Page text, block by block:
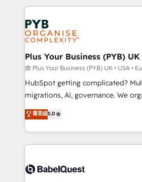
services are offered in both English
onboarding from platforms like
Zoho, Pardot, Marketo, Microsoft
WordPress and legacy CRMs,
systems into unified, growth-ready
architectures that accelerate
performance. - Multi-object CRM migration, cleanup,
and implementation. - Pre-built
integrations across your full tech
- Dashboards, lifecycle campaigns,
nurturing sequences. - Cross-hub
scalable retainers. Let’s make HubSpot your most
powerful growth engine. Built to
Plus Your Business (PYB) UK
由 Plus Your Business (PYB) UK • USA •
HubSpot getting complicated?
migrations, AI, governance. We organise that
complexity, so your team can put
Welcome to our Profile! We help with: •
implementation, reports,
training • CRM migration from
custom API integrations • AI
菁英级5.0